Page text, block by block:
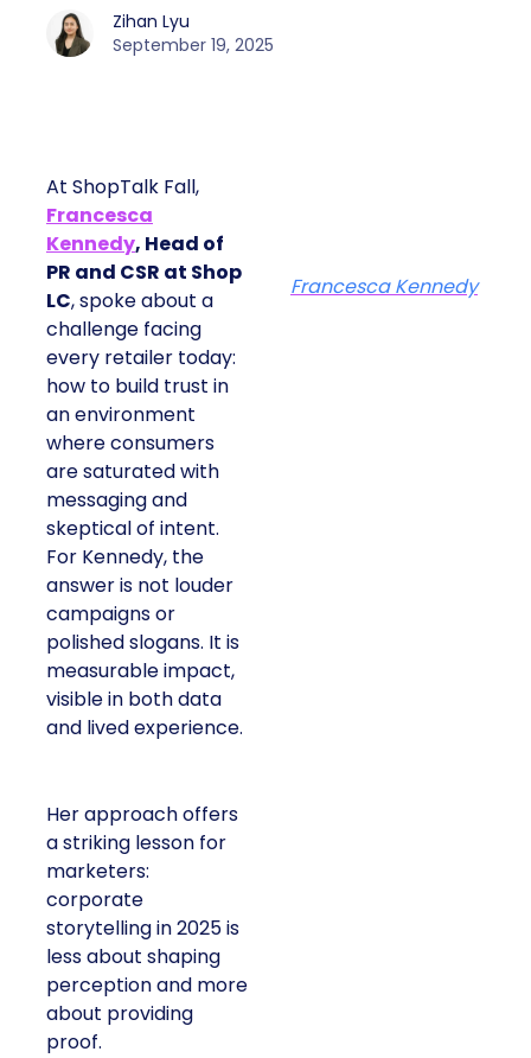
Zihan Lyu
September 19, 2025
At ShopTalk Fall,
Francesca
Kennedy, Head of
PR and CSR at Shop
LC, spoke about a
challenge facing
every retailer today:
how to build trust in
an environment
where consumers
are saturated with
messaging and
skeptical of intent.
For Kennedy, the
answer is not louder
campaigns or
polished slogans. It is
measurable impact,
visible in both data
and lived experience.
Her approach offers
a striking lesson for
marketers:
corporate
storytelling in 2025 is
less about shaping
perception and more
about providing
proof.
Francesca Kennedy